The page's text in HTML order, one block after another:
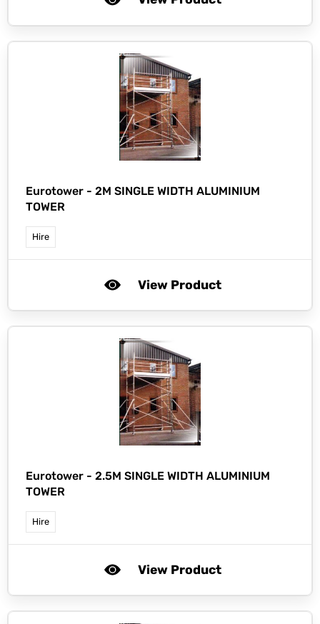
Eurotower - 2M SINGLE WIDTH ALUMINIUM
TOWER
Hire
View Product
Eurotower - 2.5M SINGLE WIDTH ALUMINIUM
TOWER
Hire
View Product